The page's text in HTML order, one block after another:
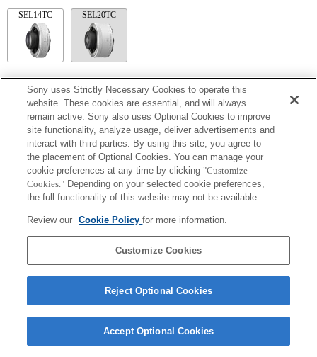
SEL14TC SEL20TC
SEL14TC
Volledig compatibel
Copyright 2026 Sony Corporation
Sony uses Strictly Necessary Cookies to operate this
website. These cookies are essential, and will always
remain active. Sony also uses Optional Cookies to improve
site functionality, analyze usage, deliver advertisements and
interact with third parties. By using this site, you agree to
the placement of Optional Cookies. You can manage your
cookie preferences at any time by clicking "Customize
Cookies." Depending on your selected cookie preferences,
the full functionality of this website may not be available.
Review our Cookie Policyfor more information.
Customize Cookies
Reject Optional Cookies
Accept Optional Cookies